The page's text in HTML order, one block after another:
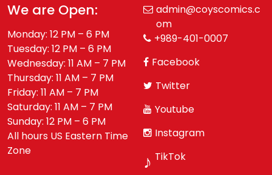
We are Open:
Monday: 12 PM – 6 PM
Tuesday: 12 PM – 6 PM
Wednesday: 11 AM – 7 PM
Thursday: 11 AM – 7 PM
Friday: 11 AM – 7 PM
Saturday: 11 AM – 7 PM
Sunday: 12 PM – 6 PM
All hours US Eastern Time
Zone
admin@coyscomics.c
om
+989-401-0007
Facebook
Twitter
Youtube
Instagram
♪ TikTok